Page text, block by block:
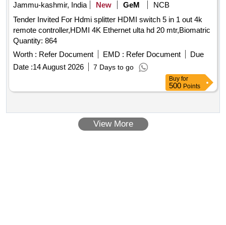
Jammu-kashmir, India
New GeM
NCB
Tender Invited For Hdmi splitter HDMI switch 5 in 1 out 4k
remote controller,HDMI 4K Ethernet ulta hd 20 mtr,Biomatric
Quantity: 864
Worth : Refer Document EMD : Refer Document
Due
Date :14 August 2026 7 Days to go
Buy for
500 Points
View More